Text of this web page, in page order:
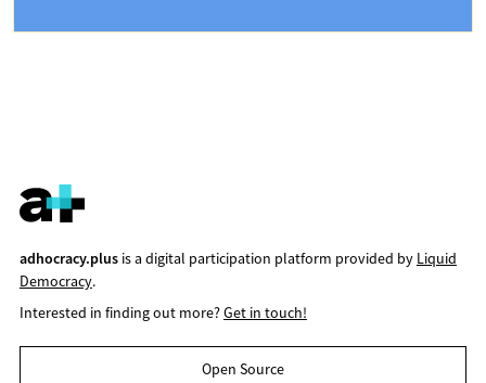
adhocracy.plusis a digital participation platform provided by Liquid
Democracy.
Interested in finding out more?Get in touch!
Open Source